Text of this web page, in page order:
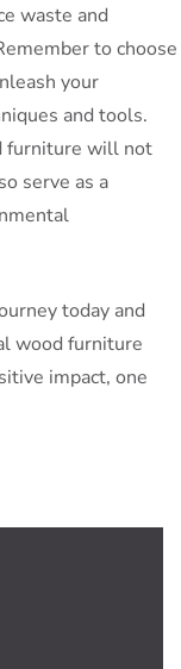
waste and
to choose
your
and tools.
furniture will not
serve as a
today and
wood furniture
impact, one